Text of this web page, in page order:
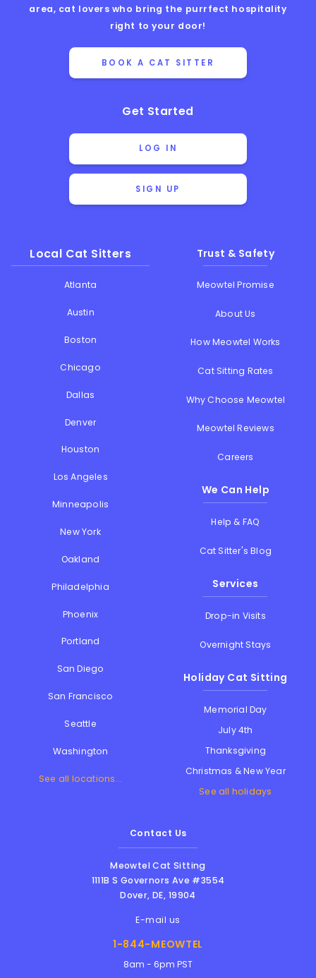
area, cat lovers who bring the purrfect hospitality
right to your door!
BOOK A CAT SITTER
Get Started
LOG IN
SIGN UP
Local Cat Sitters
Atlanta
Austin
Boston
Chicago
Dallas
Denver
Houston
Los Angeles
Minneapolis
New York
Oakland
Philadelphia
Phoenix
Portland
San Diego
San Francisco
Seattle
Washington
See all locations...
Trust & Safety
Meowtel Promise
About Us
How Meowtel Works
Cat Sitting Rates
Why Choose Meowtel
Meowtel Reviews
Careers
We Can Help
Help & FAQ
Cat Sitter's Blog
Services
Drop-in Visits
Overnight Stays
Holiday Cat Sitting
Memorial Day
July 4th
Thanksgiving
Christmas & New Year
See all holidays
Contact Us
Meowtel Cat Sitting
1111B S Governors Ave #3554
Dover,DE, 19904
E-mail us
1-844-MEOWTEL
8am - 6pm PST